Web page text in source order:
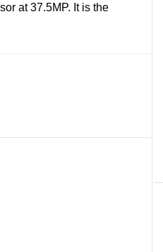
at 37.5MP. It is the